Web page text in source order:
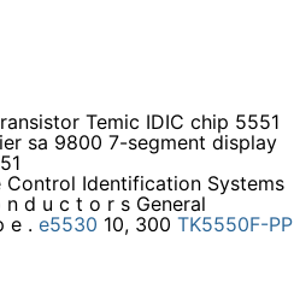
Temic IDIC chip 5551
sa 9800 7-segment display
Control Identification Systems
d u c t o r s General
e . e5530 10, 300 TK5550F-PP